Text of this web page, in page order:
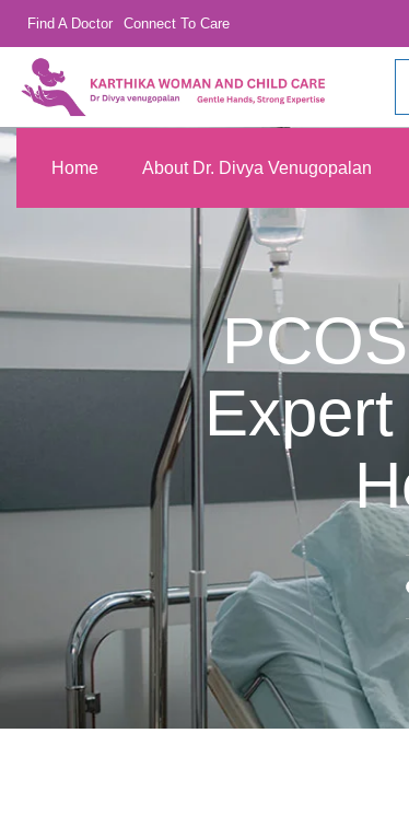
Find A Doctor Connect To Care
Home About Dr. Divya Venugopalan